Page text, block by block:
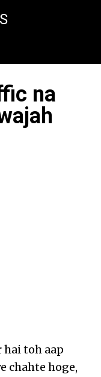
na
hai toh aap
chahte hoge,